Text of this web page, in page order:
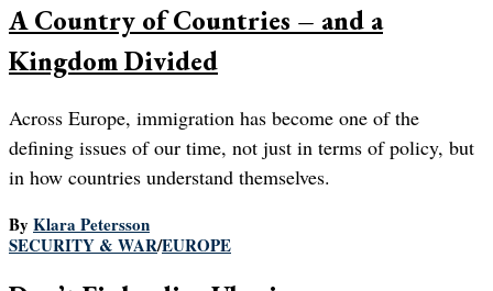
A Country of Countries – and a
Kingdom Divided
Across Europe, immigration has become one of the
defining issues of our time, not just in terms of policy, but
in how countries understand themselves.
By Klara Petersson
SECURITY & WAR/EUROPE